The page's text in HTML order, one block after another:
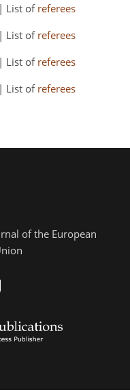
| List of referees
| List of referees
| List of referees
| List of referees
of the European